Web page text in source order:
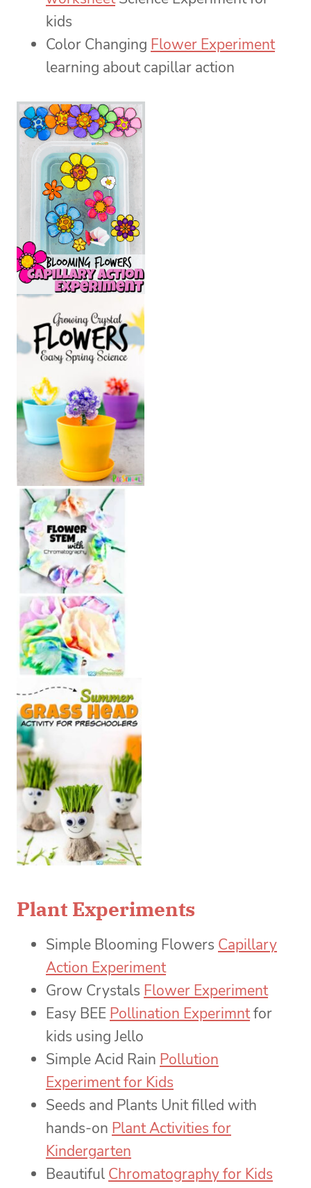
kids
Color Changing Flower Experiment
learning about capillar action
Plant Experiments
Simple Blooming Flowers Capillary
Action Experiment
Grow Crystals Flower Experiment
Easy BEE Pollination Experimntfor
kids using Jello
Simple Acid Rain Pollution
Experiment for Kids
Seeds and Plants Unit filled with
hands-on Plant Activities for
Kindergarten
Beautiful Chromatography for Kids